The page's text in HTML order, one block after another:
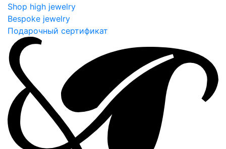
Shop high jewelry
Bespoke jewelry
Подарочный сертификат